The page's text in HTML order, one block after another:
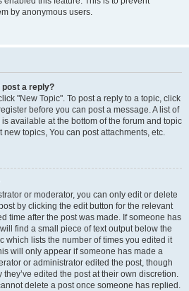
by anonymous users.
post a reply?
"New Topic". To post a reply to a topic, click
before you can post a message. A list of
available at the bottom of the forum and topic
topics, You can post attachments, etc.
or moderator, you can only edit or delete
by clicking the edit button for the relevant
time after the post was made. If someone has
find a small piece of text output below the
which lists the number of times you edited it
will only appear if someone has made a
or administrator edited the post, though
edited the post at their own discretion.
delete a post once someone has replied.